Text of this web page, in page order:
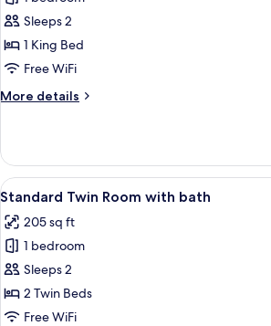
Superior
King
Room
Sleeps 2
1 King Bed
Free WiFi
More details
More
King
Room
View
all
photos
for
Standard
Twin
Room
A modern
6
Standard Twin Room with bath
205 sq ft
1 bedroom
Sleeps 2
2 Twin Beds
Free WiFi